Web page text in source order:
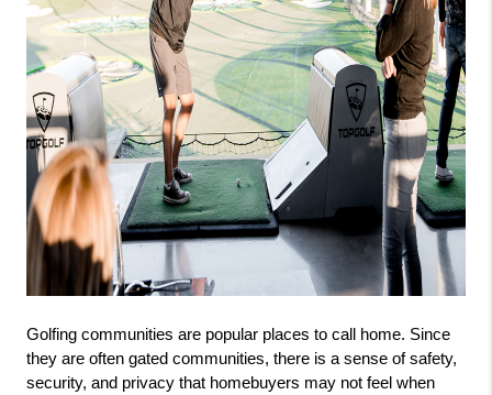
Golfing communities are popular places to call home. Since
they are often gated communities, there is a sense of safety,
security, and privacy that homebuyers may not feel when